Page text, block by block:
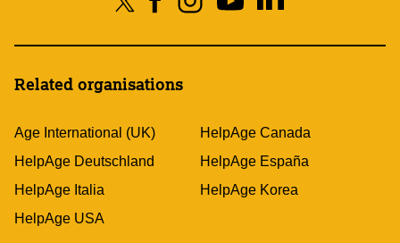
Related organisations
Age International (UK)
HelpAge Canada
HelpAge Deutschland
HelpAge España
HelpAge Italia
HelpAge Korea
HelpAge USA